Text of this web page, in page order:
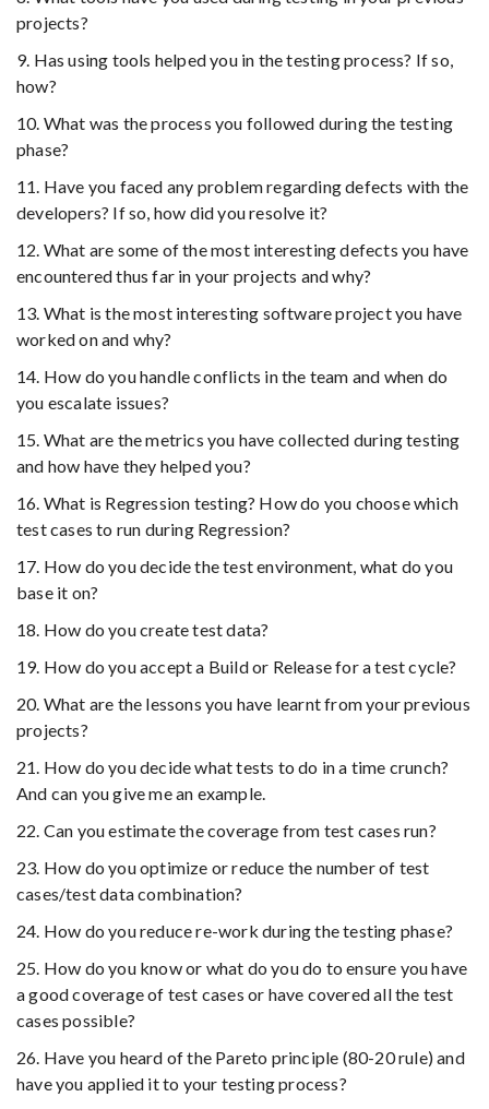
projects?
9. Has using tools helped you in the testing process? If so,
how?
10. What was the process you followed during the testing
phase?
11. Have you faced any problem regarding defects with the
developers? If so, how did you resolve it?
12. What are some of the most interesting defects you have
encountered thus far in your projects and why?
13. What is the most interesting software project you have
worked on and why?
14. How do you handle conflicts in the team and when do
you escalate issues?
15. What are the metrics you have collected during testing
and how have they helped you?
16. What is Regression testing? How do you choose which
test cases to run during Regression?
17. How do you decide the test environment, what do you
base it on?
18. How do you create test data?
19. How do you accept a Build or Release for a test cycle?
20. What are the lessons you have learnt from your previous
projects?
21. How do you decide what tests to do in a time crunch?
And can you give me an example.
22. Can you estimate the coverage from test cases run?
23. How do you optimize or reduce the number of test
cases/test data combination?
24. How do you reduce re-work during the testing phase?
25. How do you know or what do you do to ensure you have
a good coverage of test cases or have covered all the test
cases possible?
26. Have you heard of the Pareto principle (80-20 rule) and
have you applied it to your testing process?